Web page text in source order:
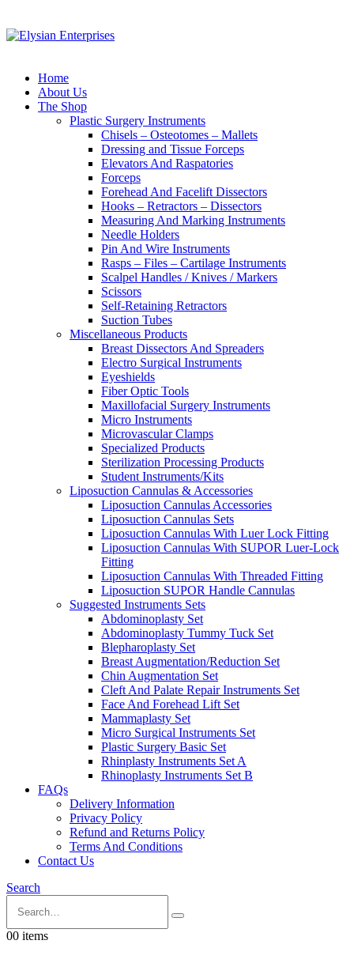
Home
About Us
The Shop
Plastic Surgery Instruments
Chisels – Osteotomes – Mallets
Dressing and Tissue Forceps
Elevators And Raspatories
Forceps
Forehead And Facelift Dissectors
Hooks – Retractors – Dissectors
Measuring And Marking Instruments
Needle Holders
Pin And Wire Instruments
Rasps – Files – Cartilage Instruments
Scalpel Handles / Knives / Markers
Scissors
Self-Retaining Retractors
Suction Tubes
Miscellaneous Products
Breast Dissectors And Spreaders
Electro Surgical Instruments
Eyeshields
Fiber Optic Tools
Maxillofacial Surgery Instruments
Micro Instruments
Microvascular Clamps
Specialized Products
Sterilization Processing Products
Student Instruments/Kits
Liposuction Cannulas & Accessories
Liposuction Cannulas Accessories
Liposuction Cannulas Sets
Liposuction Cannulas With Luer Lock Fitting
Liposuction Cannulas With SUPOR Luer-Lock
Fitting
Liposuction Cannulas With Threaded Fitting
Liposuction SUPOR Handle Cannulas
Suggested Instruments Sets
Abdominoplasty Set
Abdominoplasty Tummy Tuck Set
Blepharoplasty Set
Breast Augmentation/Reduction Set
Chin Augmentation Set
Cleft And Palate Repair Instruments Set
Face And Forehead Lift Set
Mammaplasty Set
Micro Surgical Instruments Set
Plastic Surgery Basic Set
Rhinplasty Instruments Set A
Rhinoplasty Instruments Set B
FAQs
Delivery Information
Privacy Policy
Refund and Returns Policy
Terms And Conditions
Contact Us
Search
00 items